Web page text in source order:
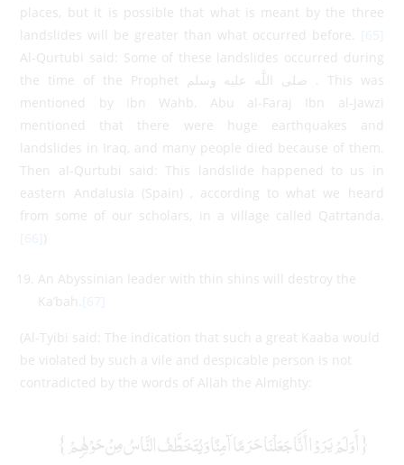
places, but it is possible that what is meant by the three
landslides will be greater than what occurred before.
Al-Qurtubi said: Some of these landslides occurred during
the time of the Prophet صلى اللَّه عليه وسلم . This was
mentioned by Ibn Wahb. Abu al-Faraj Ibn al-Jawzi
mentioned that there were huge earthquakes and
landslides in Iraq, and many people died because of them.
Then al-Qurtubi said: This landslide happened to us in
eastern Andalusia (Spain) , according to what we heard
from some of our scholars, in a village called Qatrtanda.
)
An Abyssinian leader with thin shins will destroy the
Ka’bah.
(Al-Tyibi said: The indication that such a great Kaaba would
be violated by such a vile and despicable person is not
contradicted by the words of Allah the Almighty:
{أَوَلَمْ يَرَوْا أَنَّا جَعَلْنَا حَرَمًا آمِنًا وَيُتَخَطَّفُ النَّاسُ مِنْ حَوْلِهِمْ}